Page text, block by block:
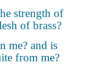
strength of
of brass?
me? and is
from me?